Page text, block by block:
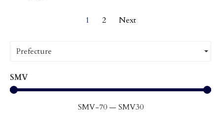
1 2 Next
Prefecture
SMV
SMV-70— SMV30